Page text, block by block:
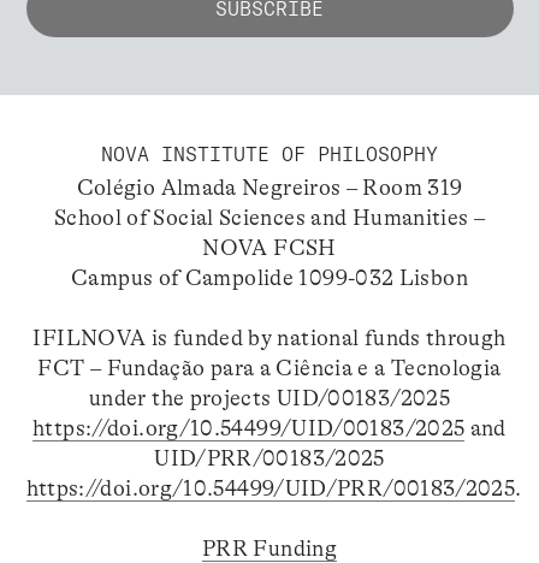
NOVA INSTITUTE OF PHILOSOPHY
Colégio Almada Negreiros – Room 319
School of Social Sciences and Humanities –
NOVA FCSH
Campus of Campolide 1099-032 Lisbon
IFILNOVA is funded by national funds through
FCT – Fundação para a Ciência e a Tecnologia
under the projects UID/00183/2025
https://doi.org/10.54499/UID/00183/2025 and
UID/PRR/00183/2025
https://doi.org/10.54499/UID/PRR/00183/2025.
PRR Funding